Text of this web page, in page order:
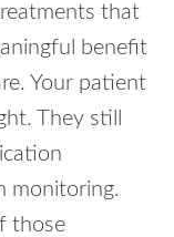
that
benefit
Your patient
They still
monitoring.
those